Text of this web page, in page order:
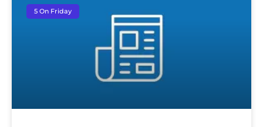
5 On Friday